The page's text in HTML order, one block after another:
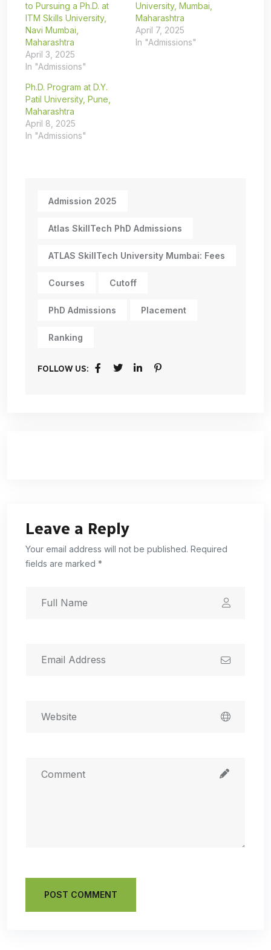
to Pursuing a Ph.D. at
ITM Skills University,
Navi Mumbai,
Maharashtra
April 3, 2025
In "Admissions"
University, Mumbai,
Maharashtra
April 7, 2025
In "Admissions"
Ph.D. Program at D.Y.
Patil University, Pune,
Maharashtra
April 8, 2025
In "Admissions"
Admission 2025
Atlas SkillTech PhD Admissions
ATLAS SkillTech University Mumbai: Fees
Courses Cutoff
PhD Admissions Placement
Ranking
FOLLOW US:
Leave a Reply
Your email address will not be published. Required
fields are marked *
POST COMMENT